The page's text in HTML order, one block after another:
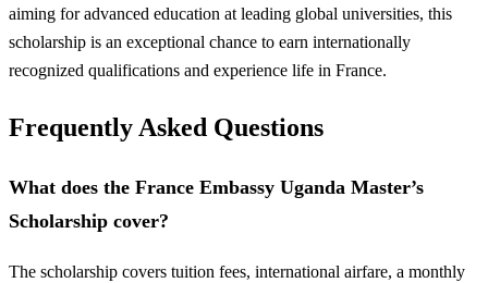
aiming for advanced education at leading global universities, this
scholarship is an exceptional chance to earn internationally
recognized qualifications and experience life in France.
Frequently Asked Questions
What does the France Embassy Uganda Master’s
Scholarship cover?
The scholarship covers tuition fees, international airfare, a monthly